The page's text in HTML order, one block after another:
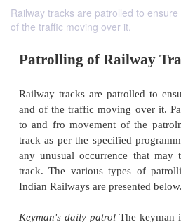
Railway tracks are patrolled to
of the traffic moving over it.